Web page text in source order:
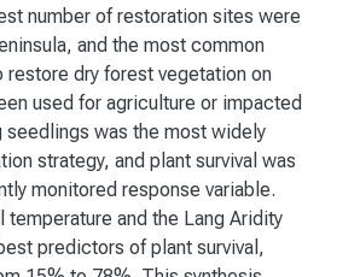
number of restoration sites were
and the most common
dry forest vegetation on
used for agriculture or impacted
seedlings was the most widely
strategy, and plant survival was
monitored response variable.
temperature and the Lang Aridity
predictors of plant survival,